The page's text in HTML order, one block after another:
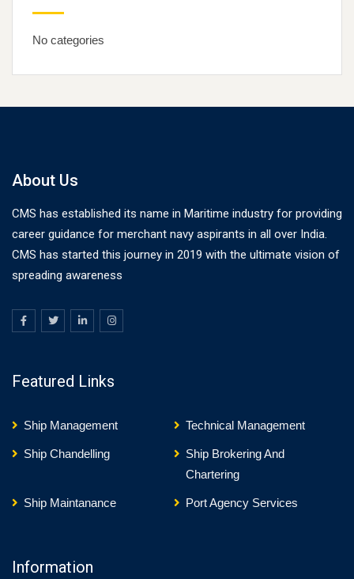
No categories
About Us
CMS has established its name in Maritime industry for providing
career guidance for merchant navy aspirants in all over India.
CMS has started this journey in 2019 with the ultimate vision of
spreading awareness
Featured Links
Ship Management Technical Management
Ship Chandelling
Ship Brokering And
Chartering
Ship Maintanance Port Agency Services
Information